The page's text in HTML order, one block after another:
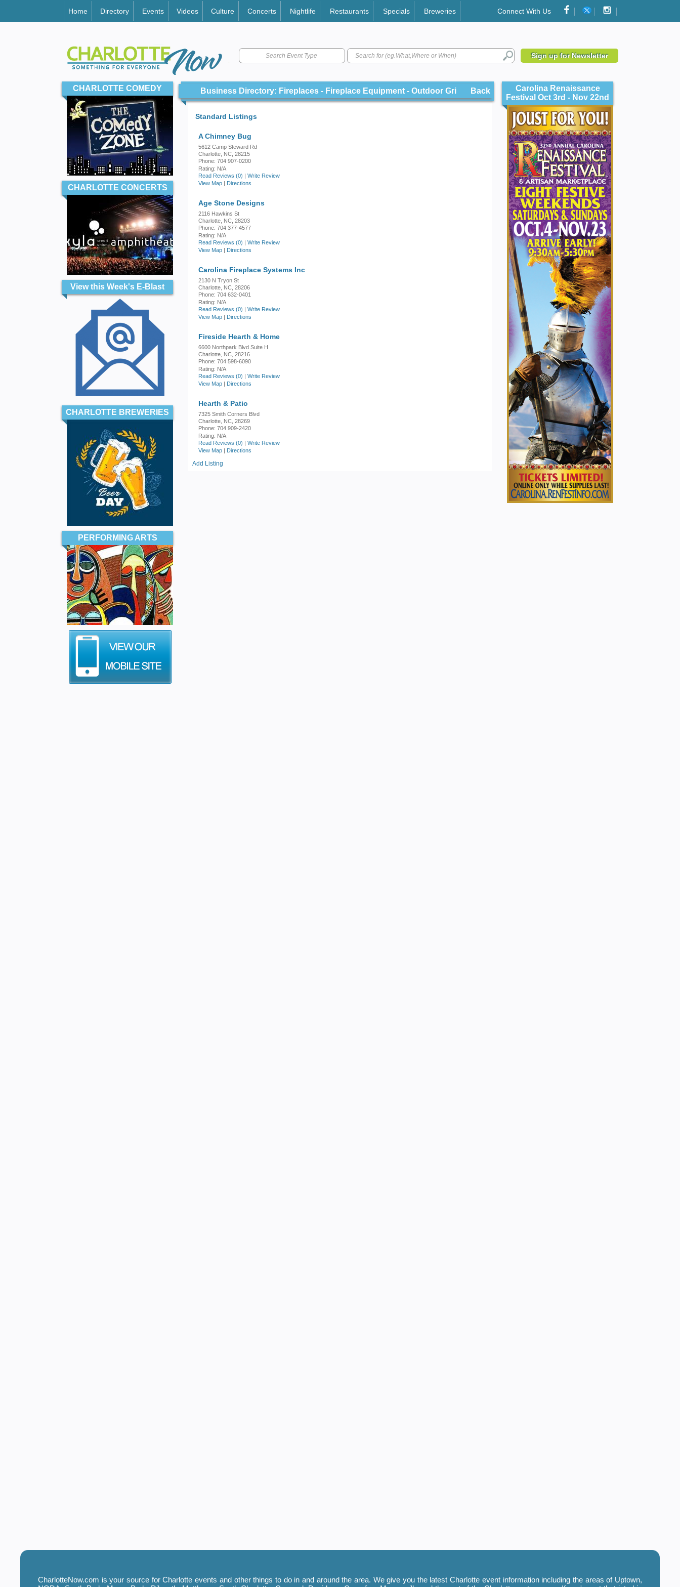
Home Directory Events Videos Culture Concerts Nightlife Restaurants Specials Breweries Connect With Us
Search Event Type Sign up for Newsletter
CHARLOTTE COMEDY
CHARLOTTE CONCERTS
View this Week's E-Blast
CHARLOTTE BREWERIES
PERFORMING ARTS
Business Directory: Fireplaces - Fireplace Equipment - Outdoor Grilles Back
Standard Listings
A Chimney Bug
5612 Camp Steward Rd
Charlotte, NC, 28215
Phone: 704 907-0200
Rating: N/A
Read Reviews (0) | Write Review
View Map | Directions
Age Stone Designs
2116 Hawkins St
Charlotte, NC, 28203
Phone: 704 377-4577
Rating: N/A
Read Reviews (0) | Write Review
View Map | Directions
Carolina Fireplace Systems Inc
2130 N Tryon St
Charlotte, NC, 28206
Phone: 704 632-0401
Rating: N/A
Read Reviews (0) | Write Review
View Map | Directions
Fireside Hearth & Home
6600 Northpark Blvd Suite H
Charlotte, NC, 28216
Phone: 704 598-6090
Rating: N/A
Read Reviews (0) | Write Review
View Map | Directions
Hearth & Patio
7325 Smith Corners Blvd
Charlotte, NC, 28269
Phone: 704 909-2420
Rating: N/A
Read Reviews (0) | Write Review
View Map | Directions
Add Listing
Carolina Renaissance
Festival Oct 3rd - Nov 22nd
CharlotteNow.com is your source for Charlotte events and other things to do in and around the area. We give you the latest Charlotte event information including the areas of Uptown,